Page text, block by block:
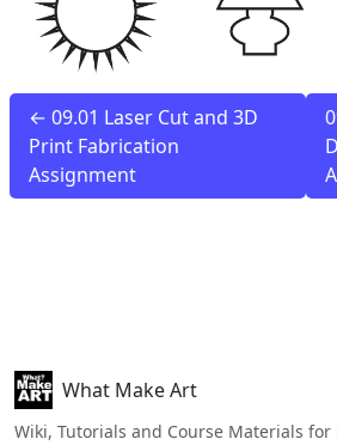
← 09.01 Laser Cut and 3D
Print Fabrication
Assignment
What Make Art
Wiki, Tutorials and Course Materials